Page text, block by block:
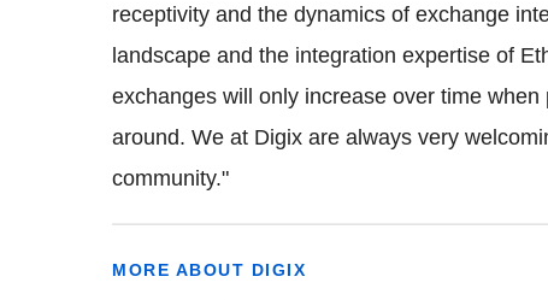
receptivity and the dynamics of exchange
landscape and the integration expertise of
exchanges will only increase over time
around. We at Digix are always very
community."
MORE ABOUT DIGIX